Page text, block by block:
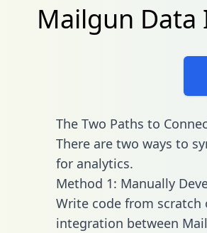
Mailgun
The Two Paths to
There are two ways to
for analytics.
Method 1: Manually
Write code from scratch
integration between